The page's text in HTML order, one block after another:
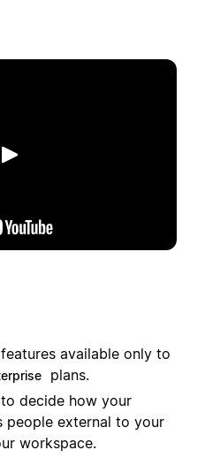
Play
available only to
plans.
decide how your
people external to your
workspace.